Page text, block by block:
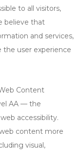
to all visitors,
believe that
and services,
user experience
Content
AA — the
accessibility.
content more
visual,